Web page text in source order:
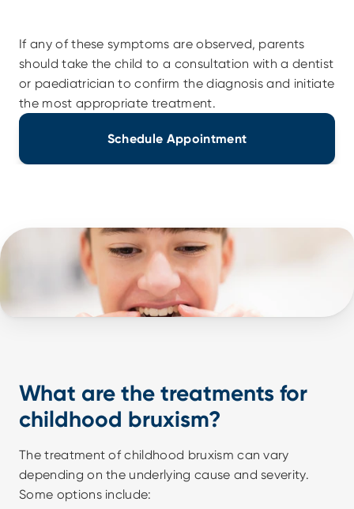
If any of these symptoms are observed, parents
should take the child to a consultation with a dentist
or paediatrician to confirm the diagnosis and initiate
the most appropriate treatment.
Schedule Appointment
What are the treatments for
childhood bruxism?
The treatment of childhood bruxism can vary
depending on the underlying cause and severity.
Some options include: